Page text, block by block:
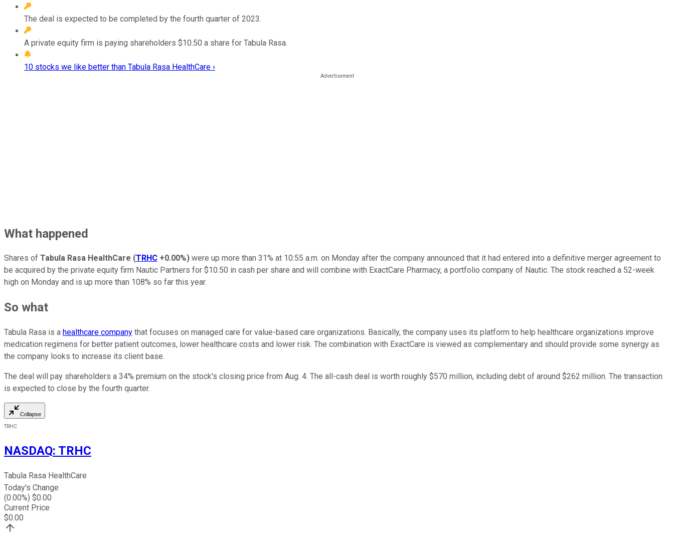
The deal is expected to be completed by the fourth quarter of 2023.
A private equity firm is paying shareholders $10.50 a share for Tabula Rasa.
10 stocks we like better than Tabula Rasa HealthCare ›
What happened
Shares of Tabula Rasa HealthCare (TRHC +0.00%) were up more than 31% at 10:55 a.m. on Monday after the company announced that it had entered into a definitive merger agreement to
be acquired by the private equity firm Nautic Partners for $10.50 in cash per share and will combine with ExactCare Pharmacy, a portfolio company of Nautic. The stock reached a 52-week
high on Monday and is up more than 108% so far this year.
So what
Tabula Rasa is a healthcare company that focuses on managed care for value-based care organizations. Basically, the company uses its platform to help healthcare organizations improve
medication regimens for better patient outcomes, lower healthcare costs and lower risk. The combination with ExactCare is viewed as complementary and should provide some synergy as
the company looks to increase its client base.
The deal will pay shareholders a 34% premium on the stock's closing price from Aug. 4. The all-cash deal is worth roughly $570 million, including debt of around $262 million. The transaction
is expected to close by the fourth quarter.
Collapse
TRHC
NASDAQ: TRHC
Tabula Rasa HealthCare
Today's Change
(0.00%) $0.00
Current Price
$0.00